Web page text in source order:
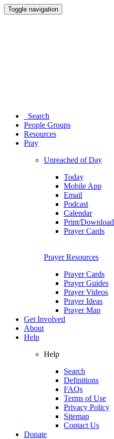
Toggle navigation
Search
People Groups
Resources
Pray
Unreached of Day
Today
Mobile App
Email
Podcast
Calendar
Print/Download
Prayer Cards
Prayer Resources
Prayer Cards
Prayer Guides
Prayer Videos
Prayer Ideas
Prayer Map
Get Involved
About
Help
Help
Search
Definitions
FAQs
Terms of Use
Privacy Policy
Sitemap
Contact Us
Donate